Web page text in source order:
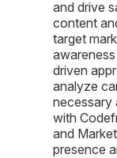
and drive
content
target
driven
analyze
necessary
with
and
presence